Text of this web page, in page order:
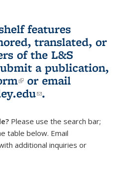
features
translated, or
of the L&S
a publication,
(link is external)
or email
(link sends e-
.
Please use the search bar;
table below. Email
sends e-mail)
additional inquiries or